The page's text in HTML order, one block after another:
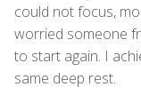
could not focus,
worried someone
to start again. I
same deep rest.